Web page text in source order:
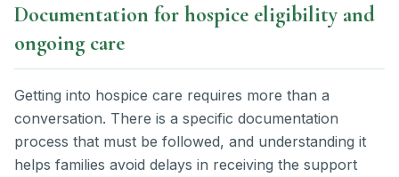
Documentation for hospice eligibility and
ongoing care
Getting into hospice care requires more than a
conversation. There is a specific documentation
process that must be followed, and understanding it
helps families avoid delays in receiving the support